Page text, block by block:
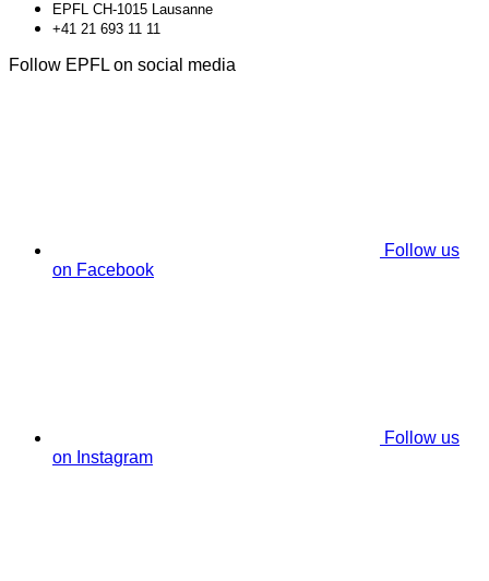
EPFL CH-1015 Lausanne
+41 21 693 11 11
Follow EPFL on social media
Follow us
on Facebook
Follow us
on Instagram